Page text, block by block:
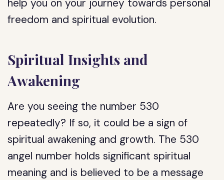
help you on your journey towards personal
freedom and spiritual evolution.
Spiritual Insights and
Awakening
Are you seeing the number 530
repeatedly? If so, it could be a sign of
spiritual awakening and growth. The 530
angel number holds significant spiritual
meaning and is believed to be a message